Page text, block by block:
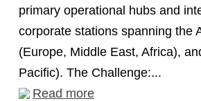
primary operational hubs and
corporate stations spanning the
(Europe, Middle East, Africa),
Pacific). The Challenge:...
Read more